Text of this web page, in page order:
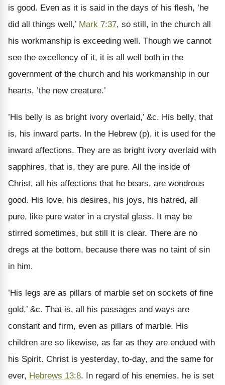
is good. Even as it is said in the days of his flesh, ’he
did all things well,’ Mark 7:37, so still, in the church all
his workmanship is exceeding well. Though we cannot
see the excellency of it, it is all well both in the
government of the church and his workmanship in our
hearts, ’the new creature.’
’His belly is as bright ivory overlaid,’ &c. His belly, that
is, his inward parts. In the Hebrew (p), it is used for the
inward affections. They are as bright ivory overlaid with
sapphires, that is, they are pure. All the inside of
Christ, all his affections that he bears, are wondrous
good. His love, his desires, his joys, his hatred, all
pure, like pure water in a crystal glass. It may be
stirred sometimes, but still it is clear. There are no
dregs at the bottom, because there was no taint of sin
in him.
’His legs are as pillars of marble set on sockets of fine
gold,’ &c. That is, all his passages and ways are
constant and firm, even as pillars of marble. His
children are so likewise, as far as they are endued with
his Spirit. Christ is yesterday, to-day, and the same for
ever, Hebrews 13:8. In regard of his enemies, he is set